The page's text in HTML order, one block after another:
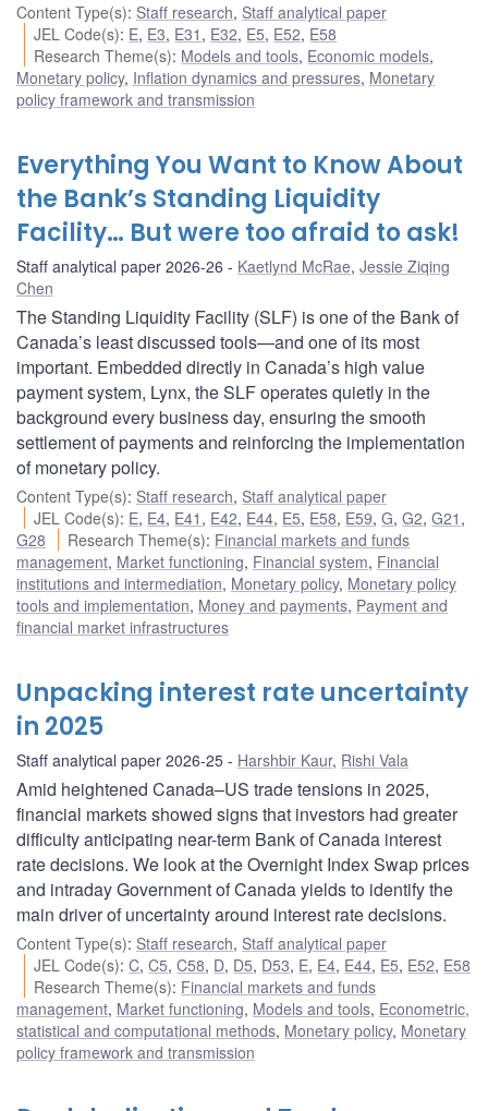
Content Type(s): Staff research, Staff analytical paper
JEL Code(s): E, E3, E31 , E32, E5, E52, E58
Research Theme(s): Models and tools, Economic models,
Monetary policy, Inflation dynamics and pressures, Monetary
policy framework and transmission
Everything You Want to Know About
the Bank’s Standing Liquidity
Facility… But were too afraid to ask!
Staff analytical paper 2026-26 Kaetlynd McRae, Jessie Ziqing
Chen
The Standing Liquidity Facility (SLF) is one of the Bank of
Canada’s least discussed tools—and one of its most
important. Embedded directly in Canada’s high value
payment system, Lynx, the SLF operates quietly in the
background every business day, ensuring the smooth
settlement of payments and reinforcing the implementation
of monetary policy.
Content Type(s): Staff research, Staff analytical paper
JEL Code(s): E, E4, E41 , E42, E44, E5, E58, E59,G,G2,G21 ,
G28
Research Theme(s): Financial markets and funds
management, Market functioning, Financial system, Financial
institutions and intermediation, Monetary policy, Monetary policy
tools and implementation, Money and payments, Payment and
financial market infrastructures
Unpacking interest rate uncertainty
in 2025
Staff analytical paper 2026-25 Harshbir Kaur, Rishi Vala
Amid heightened Canada–US trade tensions in 2025,
financial markets showed signs that investors had greater
difficulty anticipating near-term Bank of Canada interest
rate decisions. We look at the Overnight Index Swap prices
and intraday Government of Canada yields to identify the
main driver of uncertainty around interest rate decisions.
Content Type(s): Staff research, Staff analytical paper
JEL Code(s):C,C5,C58, D, D5, D53, E, E4, E44, E5, E52, E58
Research Theme(s): Financial markets and funds
management, Market functioning, Models and tools, Econometric,
statistical and computational methods, Monetary policy, Monetary
policy framework and transmission